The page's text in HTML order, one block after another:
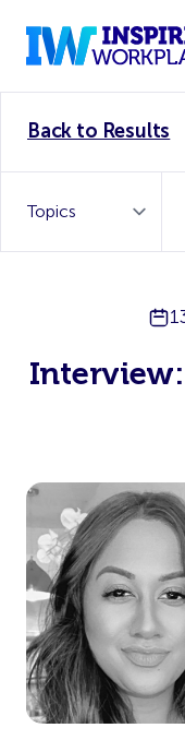
WorkTech Vendor!
Back to Results